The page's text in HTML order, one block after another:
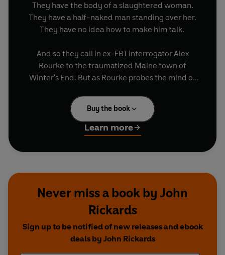
They have the body of a slaughtered woman.
They have a half-naked man standing over her.
They have no idea how to make him talk.
And so they call in ex-FBI interrogator Alex
Rourke to the traumatized Maine town of
Winter's End. But as Rourke probes the mind of
examine his own past ....
Strange things have been happening in Winter's
custody does hold the answers to crimes both
them - and quickly. Because it soon becomes
clear that what Nicholas has been waiting for
from the beginning - is Alex Rourke.
Buy the book
Learn more
Never miss a book by John
Rickards
Sign up to be notified of new releases and ebook
deals by John Rickards